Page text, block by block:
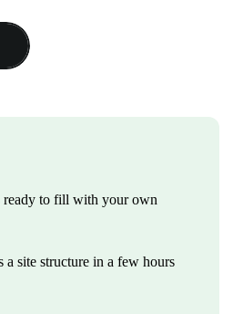
ready to fill with your own
a site structure in a few hours